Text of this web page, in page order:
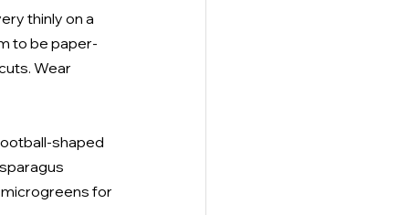
thinly on a
to be paper-
Wear
shaped
microgreens for